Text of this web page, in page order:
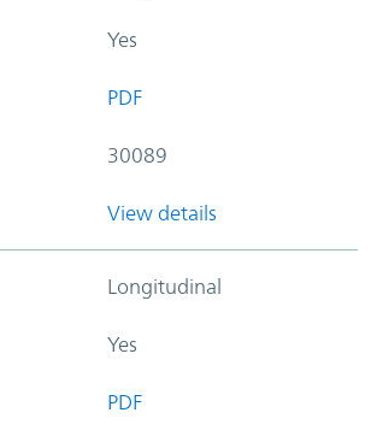
Yes
PDF
30089
View details
Longitudinal
Yes
PDF